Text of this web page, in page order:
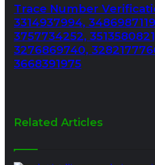
Trace Number
3314937994,
3757734252,
3276869740,
3668391975
Related Articles